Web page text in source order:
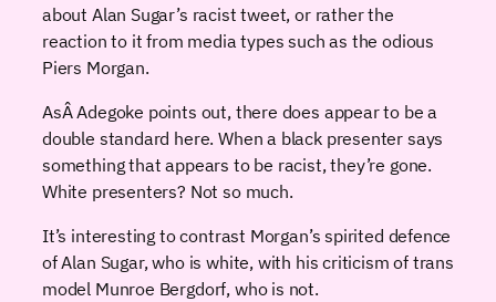
about Alan Sugar’s racist tweet, or rather the
reaction to it from media types such as the odious
Piers Morgan.
AsÂ Adegoke points out, there does appear to be a
double standard here. When a black presenter says
something that appears to be racist, they’re gone.
White presenters? Not so much.
It’s interesting to contrast Morgan’s spirited defence
of Alan Sugar, who is white, with his criticism of trans
model Munroe Bergdorf, who is not.